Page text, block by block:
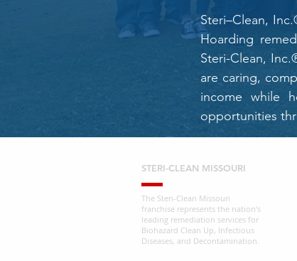
Steri–Clean,
Hoarding
Steri-Clean,
are caring,
income while
opportunities
STERI-CLEAN MISSOURI
The Steri-Clean Missouri
franchise represents the nation’s
leading remediation services for
Biohazard Clean Up, Infectious
Diseases, and Decontamination.